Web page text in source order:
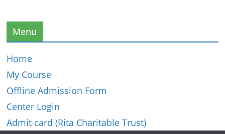
Menu
Home
My Course
Offline Admission Form
Center Login
Admit card (Rita Charitable Trust)